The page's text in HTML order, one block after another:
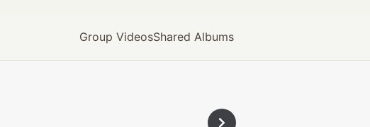
Group VideosShared Albums